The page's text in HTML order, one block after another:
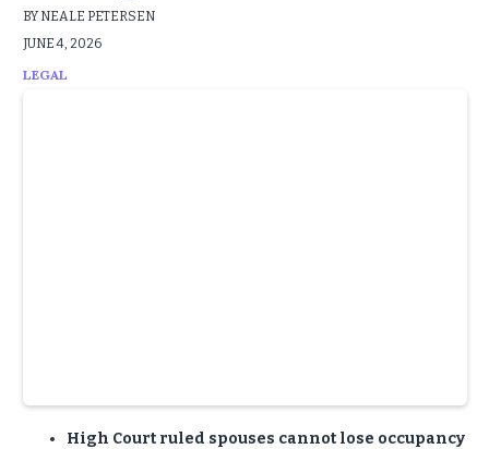
BY NEALE PETERSEN
JUNE 4, 2026
LEGAL
High Court ruled spouses cannot lose occupancy